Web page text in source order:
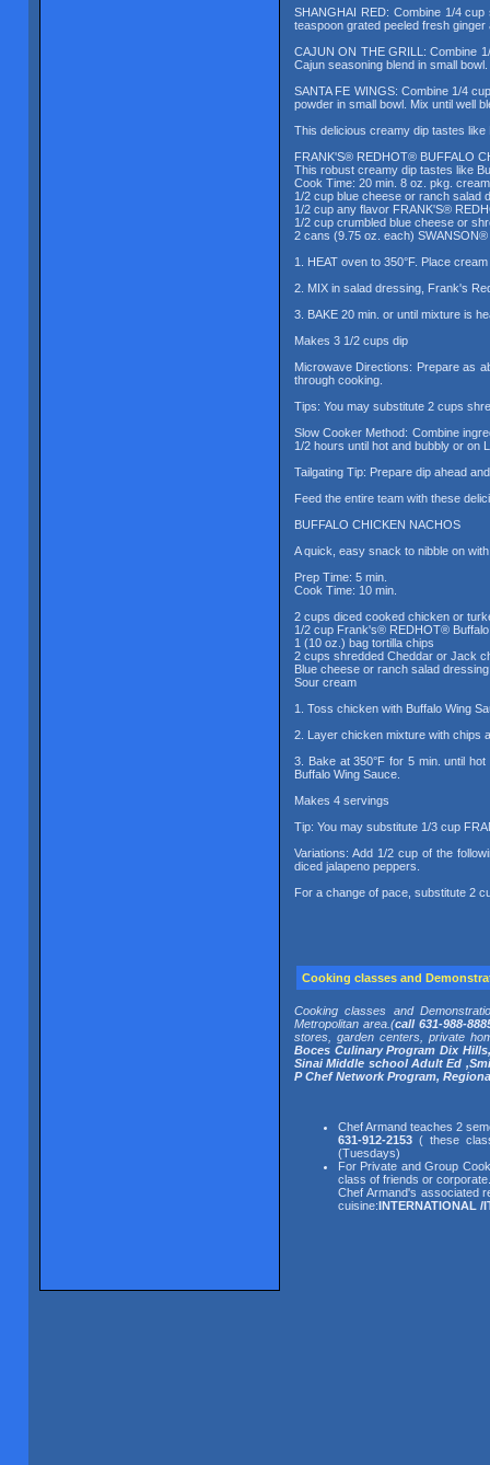
SHANGHAI RED: Combine 1/4
teaspoon grated peeled fresh
CAJUN ON THE GRILL: Combine
Cajun seasoning blend in small
SANTA FE WINGS: Combine 1/4
powder in small bowl. Mix until well
This delicious creamy dip tastes
FRANK'S® REDHOT® BUFFALO
This robust creamy dip tastes like
Cook Time: 20 min. 8 oz. pkg.
1/2 cup blue cheese or ranch salad
1/2 cup any flavor FRANK'S®
1/2 cup crumbled blue cheese or
2 cans (9.75 oz. each)
1. HEAT oven to 350°F. Place
2. MIX in salad dressing, Frank's
3. BAKE 20 min. or until mixture is
Makes 3 1/2 cups dip
Microwave Directions: Prepare as
through cooking.
Tips: You may substitute 2 cups
Slow Cooker Method: Combine
1/2 hours until hot and bubbly or on
Tailgating Tip: Prepare dip ahead
Feed the entire team with these
BUFFALO CHICKEN NACHOS
A quick, easy snack to nibble on
Prep Time: 5 min.
Cook Time: 10 min.
2 cups diced cooked chicken or
1/2 cup Frank's® REDHOT®
1 (10 oz.) bag tortilla chips
2 cups shredded Cheddar or Jack
Blue cheese or ranch salad dressing
Sour cream
1. Toss chicken with Buffalo Wing
2. Layer chicken mixture with chips
3. Bake at 350°F for 5 min. until
Buffalo Wing Sauce.
Makes 4 servings
Tip: You may substitute 1/3 cup
Variations: Add 1/2 cup of the
diced jalapeno peppers.
For a change of pace, substitute 2
Cooking classes and
Cooking classes and
Metropolitan area.(call 631-988-
stores, garden centers, private
Boces Culinary Program Dix
Sinai Middle school Adult Ed
P Chef Network Program,
Chef Armand teaches 2
631-912-2153 ( these
(Tuesdays)
For Private and Group
class of friends or
Chef Armand's associated
cuisine:INTERNATIONAL /